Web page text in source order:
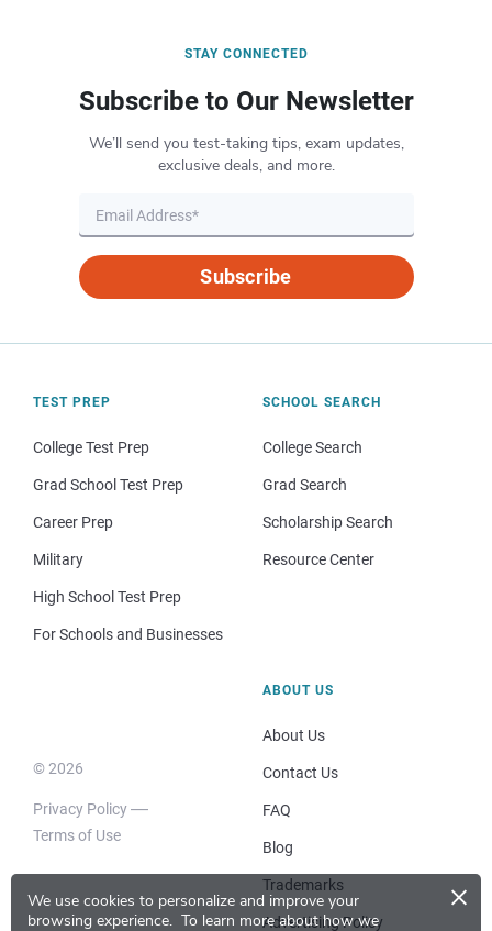
We use cookies to personalize and improve your
browsing experience. To learn more about how we
×
STAY CONNECTED
Subscribe to Our Newsletter
We’ll send you test-taking tips, exam updates,
exclusive deals, and more.
Subscribe
TEST PREP
College Test Prep
Grad School Test Prep
Career Prep
Military
High School Test Prep
For Schools and Businesses
SCHOOL SEARCH
College Search
Grad Search
Scholarship Search
Resource Center
© 2026
Privacy Policy
Terms of Use
ABOUT US
About Us
Contact Us
FAQ
Blog
Trademarks
Advertising Policy